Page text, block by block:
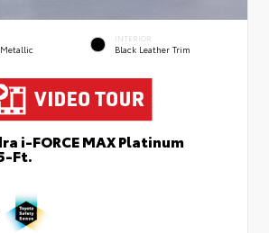
INTERIOR
Black Leather Trim
i-FORCE MAX Platinum
Ft.